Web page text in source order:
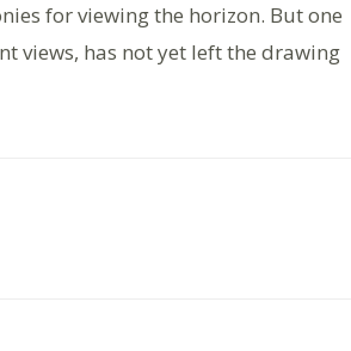
for viewing the horizon. But one
views, has not yet left the drawing